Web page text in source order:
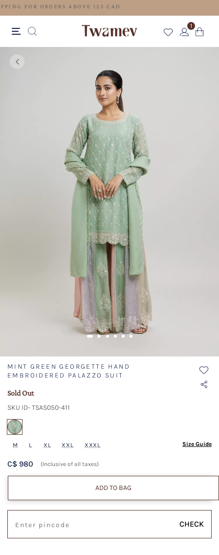
FREE SHIPPING FOR ORDERS ABOVE 125 CAD
1
MINT GREEN GEORGETTE HAND
EMBROIDERED PALAZZO SUIT
Sold Out
SKU ID- TSAS050-411
M L XL XXL XXXL Size Guide
C$ 980 (Inclusive of all taxes)
ADD TO BAG
CHECK